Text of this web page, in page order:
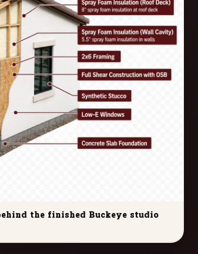
the finished Buckeye studio